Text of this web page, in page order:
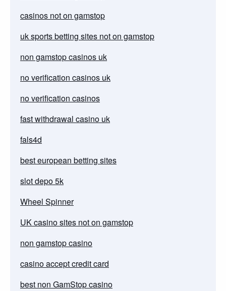
casinos not on gamstop
uk sports betting sites not on gamstop
non gamstop casinos uk
no verification casinos uk
no verification casinos
fast withdrawal casino uk
fals4d
best european betting sites
slot depo 5k
Wheel Spinner
UK casino sites not on gamstop
non gamstop casino
casino accept credit card
best non GamStop casino